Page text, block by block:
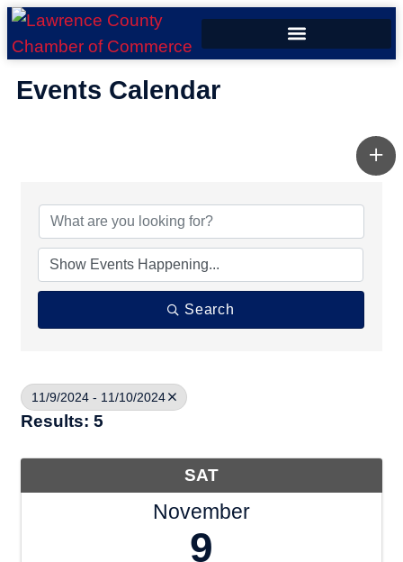
Events Calendar
Search
11/9/2024 - 11/10/2024
Results: 5
SAT
November
9